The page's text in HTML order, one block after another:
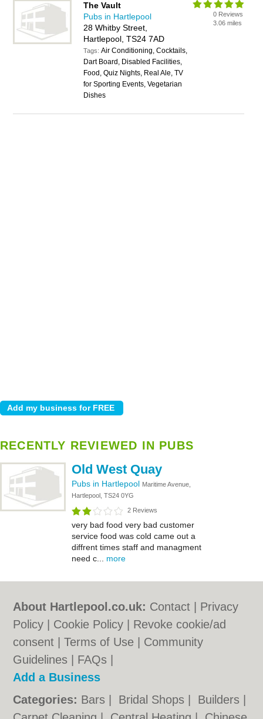
The Vault
Pubs in Hartlepool
28 Whitby Street,
Hartlepool, TS24 7AD
Tags:Air Conditioning, Cocktails,
Dart Board, Disabled Facilities,
Food, Quiz Nights, Real Ale, TV
for Sporting Events, Vegetarian
Dishes
0 Reviews
3.06 miles
RECENTLY REVIEWED IN PUBS
Old West Quay
Pubs in Hartlepool Maritime Avenue,
Hartlepool, TS24 0YG
2 Reviews
very bad food very bad customer
service food was cold came out a
diffrent times staff and managment
need c... more
About Hartlepool.co.uk: Contact
Privacy
Policy
Cookie Policy
Revoke cookie/ad
consent |Terms of Use
Community
Guidelines
FAQs
Add a Business
Categories: Bars Bridal Shops Builders